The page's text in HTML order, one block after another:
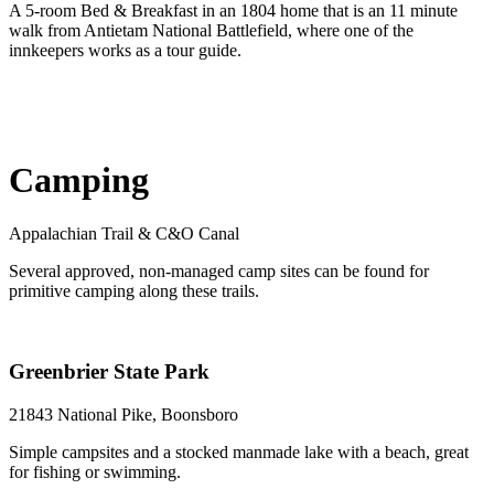
A 5-room Bed & Breakfast in an 1804 home that is an 11 minute
walk from Antietam National Battlefield, where one of the
innkeepers works as a tour guide.
Camping
Appalachian Trail & C&O Canal
Several approved, non-managed camp sites can be found for
primitive camping along these trails.
Greenbrier State Park
21843 National Pike, Boonsboro
Simple campsites and a stocked manmade lake with a beach, great
for fishing or swimming.